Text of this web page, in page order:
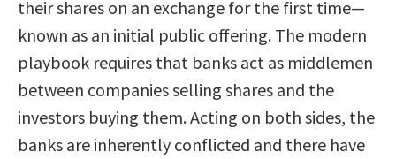
their shares on an exchange for the first time—
known as an initial public offering. The modern
playbook requires that banks act as middlemen
between companies selling shares and the
investors buying them. Acting on both sides, the
banks are inherently conflicted and there have